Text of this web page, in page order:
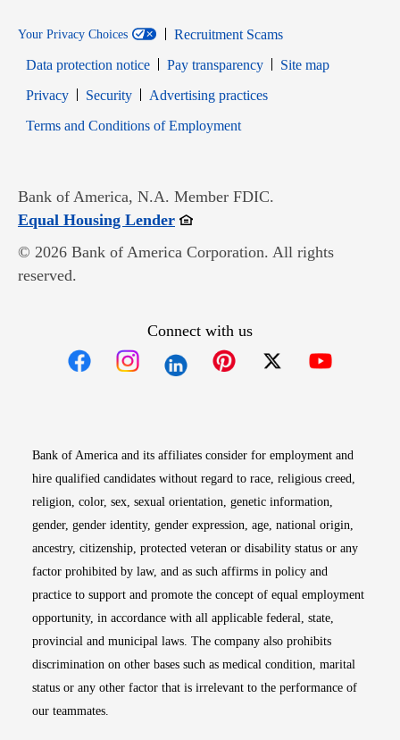
Your Privacy Choices
Recruitment Scams
Data protection notice
Pay transparency
Site map
PrivacyOpens in new window
SecurityOpens in new window
Advertising practices
Terms and Conditions of EmploymentOpens in new window
Bank of America, N.A. Member FDIC.
Equal Housing LenderOpens in new window
© 2026 Bank of America Corporation. All rights
reserved.
Connect with us
Bank of America and its affiliates consider for employment and
hire qualified candidates without regard to race, religious creed,
religion, color, sex, sexual orientation, genetic information,
gender, gender identity, gender expression, age, national origin,
ancestry, citizenship, protected veteran or disability status or any
factor prohibited by law, and as such affirms in policy and
practice to support and promote the concept of equal employment
opportunity, in accordance with all applicable federal, state,
provincial and municipal laws. The company also prohibits
discrimination on other bases such as medical condition, marital
status or any other factor that is irrelevant to the performance of
our teammates.